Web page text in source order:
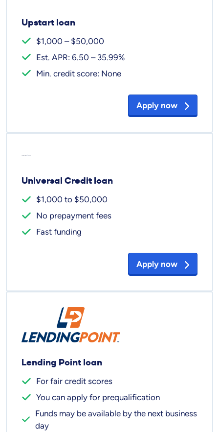
Upstart loan
$1,000 – $50,000
Est. APR: 6.50 – 35.99%
Min. credit score: None
Apply now
Universal Credit loan
$1,000 to $50,000
No prepayment fees
Fast funding
Apply now
Lending Point loan
For fair credit scores
You can apply for prequalification
Funds may be available by the next business
day